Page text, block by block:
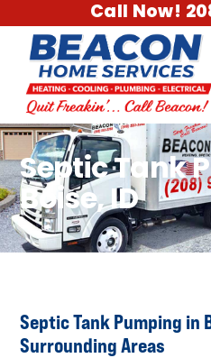
Call Now!
Septic Tank
Boise, ID
Septic Tank Pumping in
Surrounding Areas